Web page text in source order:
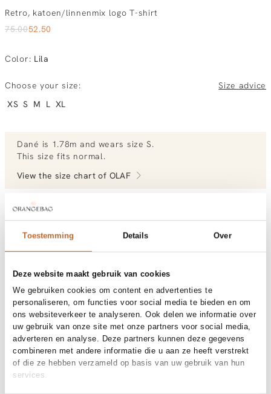
Toestemming Details Over
Deze website maakt gebruik van cookies
We gebruiken cookies om content en advertenties te
personaliseren, om functies voor social media te bieden en om
ons websiteverkeer te analyseren. Ook delen we informatie over
uw gebruik van onze site met onze partners voor social media,
adverteren en analyse. Deze partners kunnen deze gegevens
combineren met andere informatie die u aan ze heeft verstrekt
of die ze hebben verzameld op basis van uw gebruik van hun
services.
Retro, katoen/linnenmix logo T-shirt
75.0052.50
Color: Lila
Choose your size:
Size advice
XS S M L XL
Dané is 1.78m and wears size S.
This size fits normal .
View the size chart of OLAF
View more outfits of Dané.
Order by, morning delivered tomorrow
30-day returns
Materials and care
Fabric
Fabric: 50% cotton, 50% linen.
Material
Katoen, Linnen
Cleaning
30°C machine wash
Size and fit
Size advice